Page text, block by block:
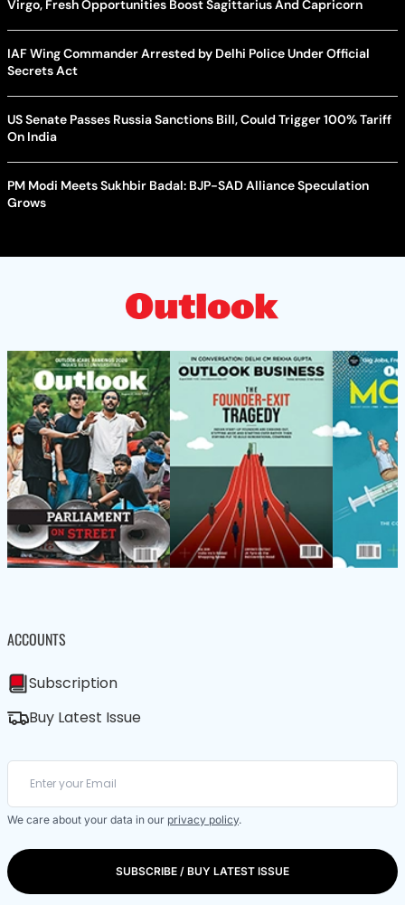
Virgo, Fresh Opportunities Boost Sagittarius And Capricorn
IAF Wing Commander Arrested by Delhi Police Under Official
Secrets Act
US Senate Passes Russia Sanctions Bill, Could Trigger 100% Tariff
On India
PM Modi Meets Sukhbir Badal: BJP-SAD Alliance Speculation
Grows
ACCOUNTS
Subscription
Buy Latest Issue
We care about your data in our privacy policy.
SUBSCRIBE / BUY LATEST ISSUE